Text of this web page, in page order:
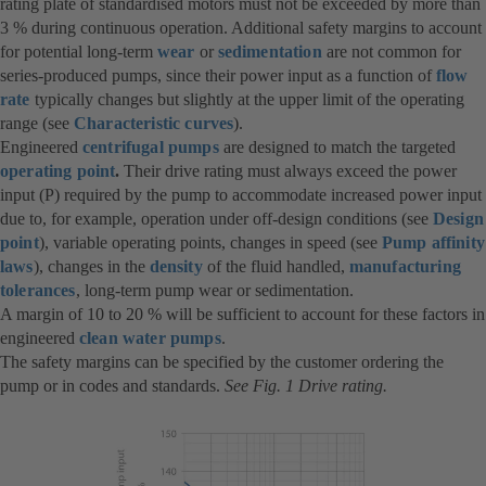
3 % during continuous operation. Additional safety margins to account
for potential long-term wear or sedimentation are not common for
series-produced pumps, since their power input as a function of flow
rate typically changes but slightly at the upper limit of the operating
range (see Characteristic curves).
Engineered centrifugal pumpsare designed to match the targeted
operating point. Their drive rating must always exceed the power
input (P) required by the pump to accommodate increased power input
due to, for example, operation under off-design conditions (see Design
point), variable operating points, changes in speed (see Pump affinity
laws), changes in the densityof the fluid handled, manufacturing
tolerances, long-term pump wear or sedimentation.
A margin of 10 to 20 % will be sufficient to account for these factors in
engineered clean water pumps.
The safety margins can be specified by the customer ordering the
pump or in codes and standards. See Fig. 1 Drive rating.